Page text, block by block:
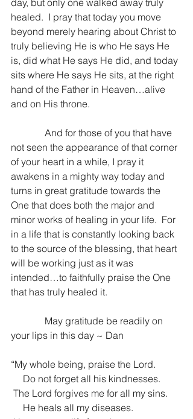
day, but only one walked away truly
healed.  I pray that today you move
beyond merely hearing about Christ to
truly believing He is who He says He
is, did what He says He did, and today
sits where He says He sits, at the right
hand of the Father in Heaven…alive
and on His throne.
not seen the appearance of that corner
of your heart in a while, I pray it
awakens in a mighty way today and
turns in great gratitude towards the
One that does both the major and
minor works of healing in your life.  For
in a life that is constantly looking back
to the source of the blessing, that heart
will be working just as it was
intended…to faithfully praise the One
that has truly healed it.
your lips in this day ~ Dan
“My whole being, praise the Lord.
     Do not forget all his kindnesses.
The Lord forgives me for all my sins.
     He heals all my diseases.